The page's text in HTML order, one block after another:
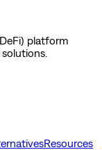
platform
Resources